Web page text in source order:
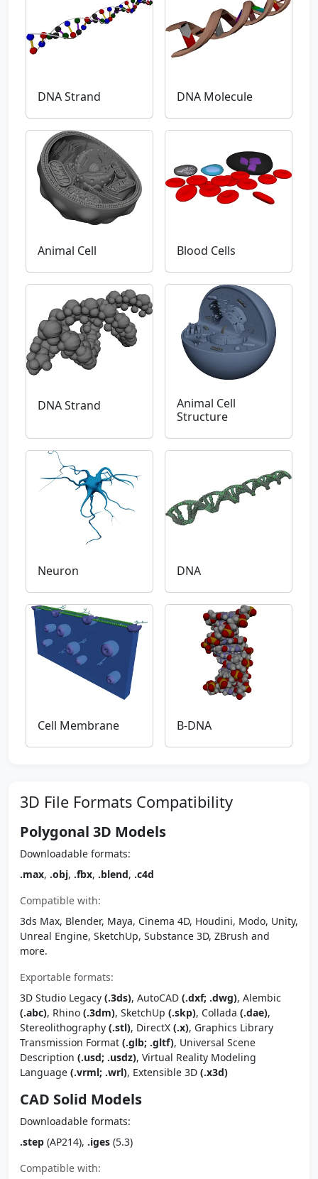
DNA Strand DNA Molecule
Animal Cell Blood Cells
DNA Strand
Animal Cell
Structure
Neuron DNA
Cell Membrane B-DNA
3D File Formats Compatibility
Polygonal 3D Models
Downloadable formats:
.max, .obj, .fbx, .blend, .c4d
Compatible with:
3ds Max, Blender, Maya, Cinema 4D, Houdini, Modo, Unity,
Unreal Engine, SketchUp, Substance 3D, ZBrush and
more.
Exportable formats:
3D Studio Legacy (.3ds), AutoCAD (.dxf; .dwg), Alembic
(.abc), Rhino (.3dm), SketchUp (.skp), Collada (.dae),
Stereolithography (.stl), DirectX (.x), Graphics Library
Transmission Format (.glb; .gltf), Universal Scene
Description (.usd; .usdz), Virtual Reality Modeling
Language (.vrml; .wrl), Extensible 3D (.x3d)
CAD Solid Models
Downloadable formats:
.step (AP214), .iges (5.3)
Compatible with: